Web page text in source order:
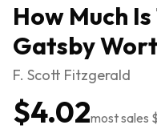
How Much Is
Gatsby
F. Scott Fitzgerald
$4.02most sales